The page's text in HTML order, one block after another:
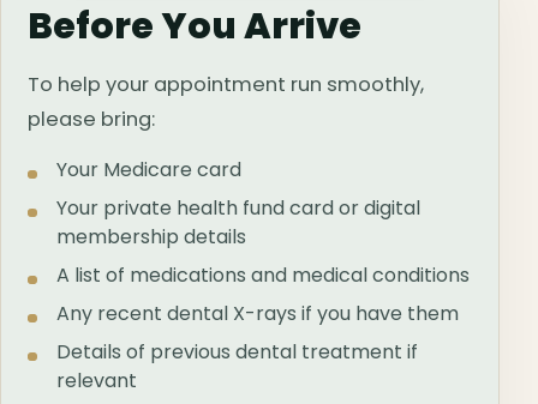
Before You Arrive
To help your appointment run smoothly,
please bring:
Your Medicare card
Your private health fund card or digital
membership details
A list of medications and medical conditions
Any recent dental X-rays if you have them
Details of previous dental treatment if
relevant